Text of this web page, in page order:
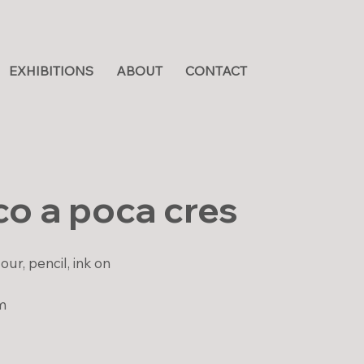
EXHIBITIONS ABOUT CONTACT
a poca cres
pencil, ink on